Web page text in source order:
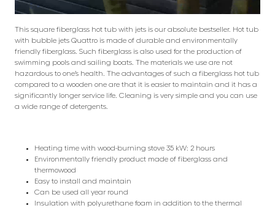
This square fiberglass hot tub with jets is our absolute bestseller. Hot tub
with bubble jets Quattro is made of durable and environmentally
friendly fiberglass. Such fiberglass is also used for the production of
swimming pools and sailing boats. The materials we use are not
hazardous to one’s health. The advantages of such a fiberglass hot tub
compared to a wooden one are that it is easier to maintain and it has a
significantly longer service life. Cleaning is very simple and you can use
a wide range of detergents.
Heating time with wood-burning stove 35 kW: 2 hours
Environmentally friendly product made of fiberglass and
thermowood
Easy to install and maintain
Can be used all year round
Insulation with polyurethane foam in addition to the thermal